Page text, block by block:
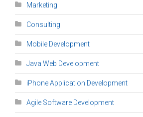
Marketing
Consulting
Mobile Development
Java Web Development
iPhone Application Development
Agile Software Development